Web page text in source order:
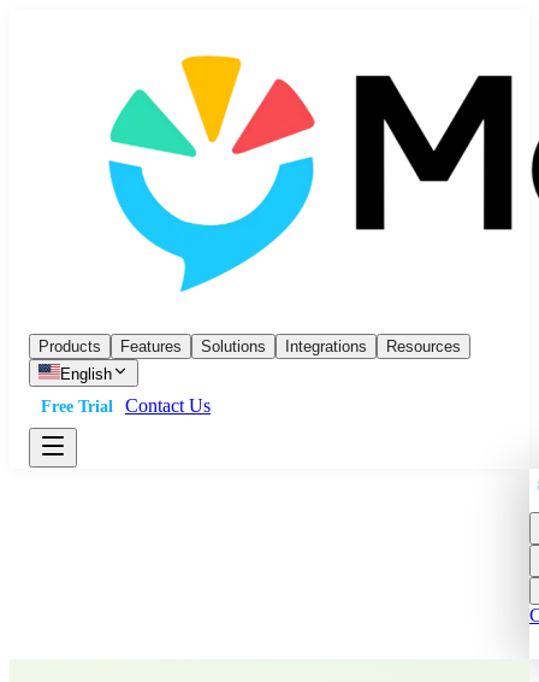
Products Features Solutions Integrations
Resources
English
Free Trial
Contact Us